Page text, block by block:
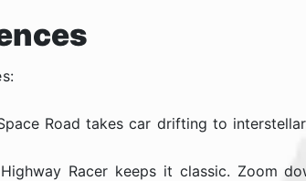
Road takes car drifting to
Racer keeps it classic. Zoom